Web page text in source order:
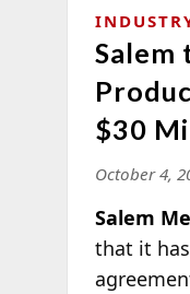
Salem
$30
October 4,
Salem
that it